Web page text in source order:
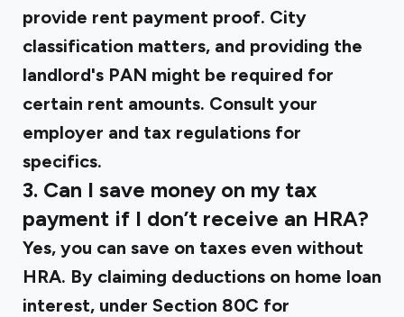
provide rent payment proof. City
classification matters, and providing the
landlord's PAN might be required for
certain rent amounts. Consult your
employer and tax regulations for
specifics.
3. Can I save money on my tax
payment if I don’t receive an HRA?
Yes, you can save on taxes even without
HRA. By claiming deductions on home loan
interest, under Section 80C for